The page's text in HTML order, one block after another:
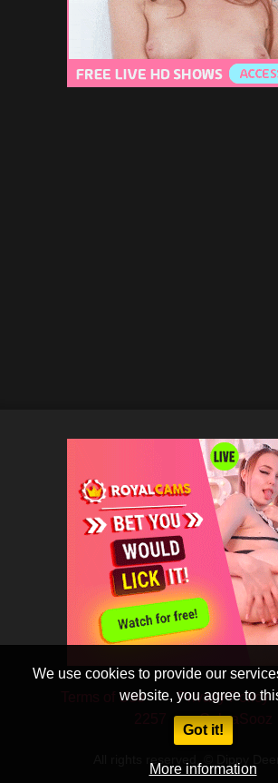
We use cookies to provide our
website, you agree to
Got it!
More information
Terms of Use Privacy Policy
CobraSooz
All rights reserved. © Dippy Deer